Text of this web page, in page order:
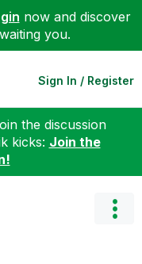
now and discover
you.
Sign In / Register
the discussion
kicks: Join the